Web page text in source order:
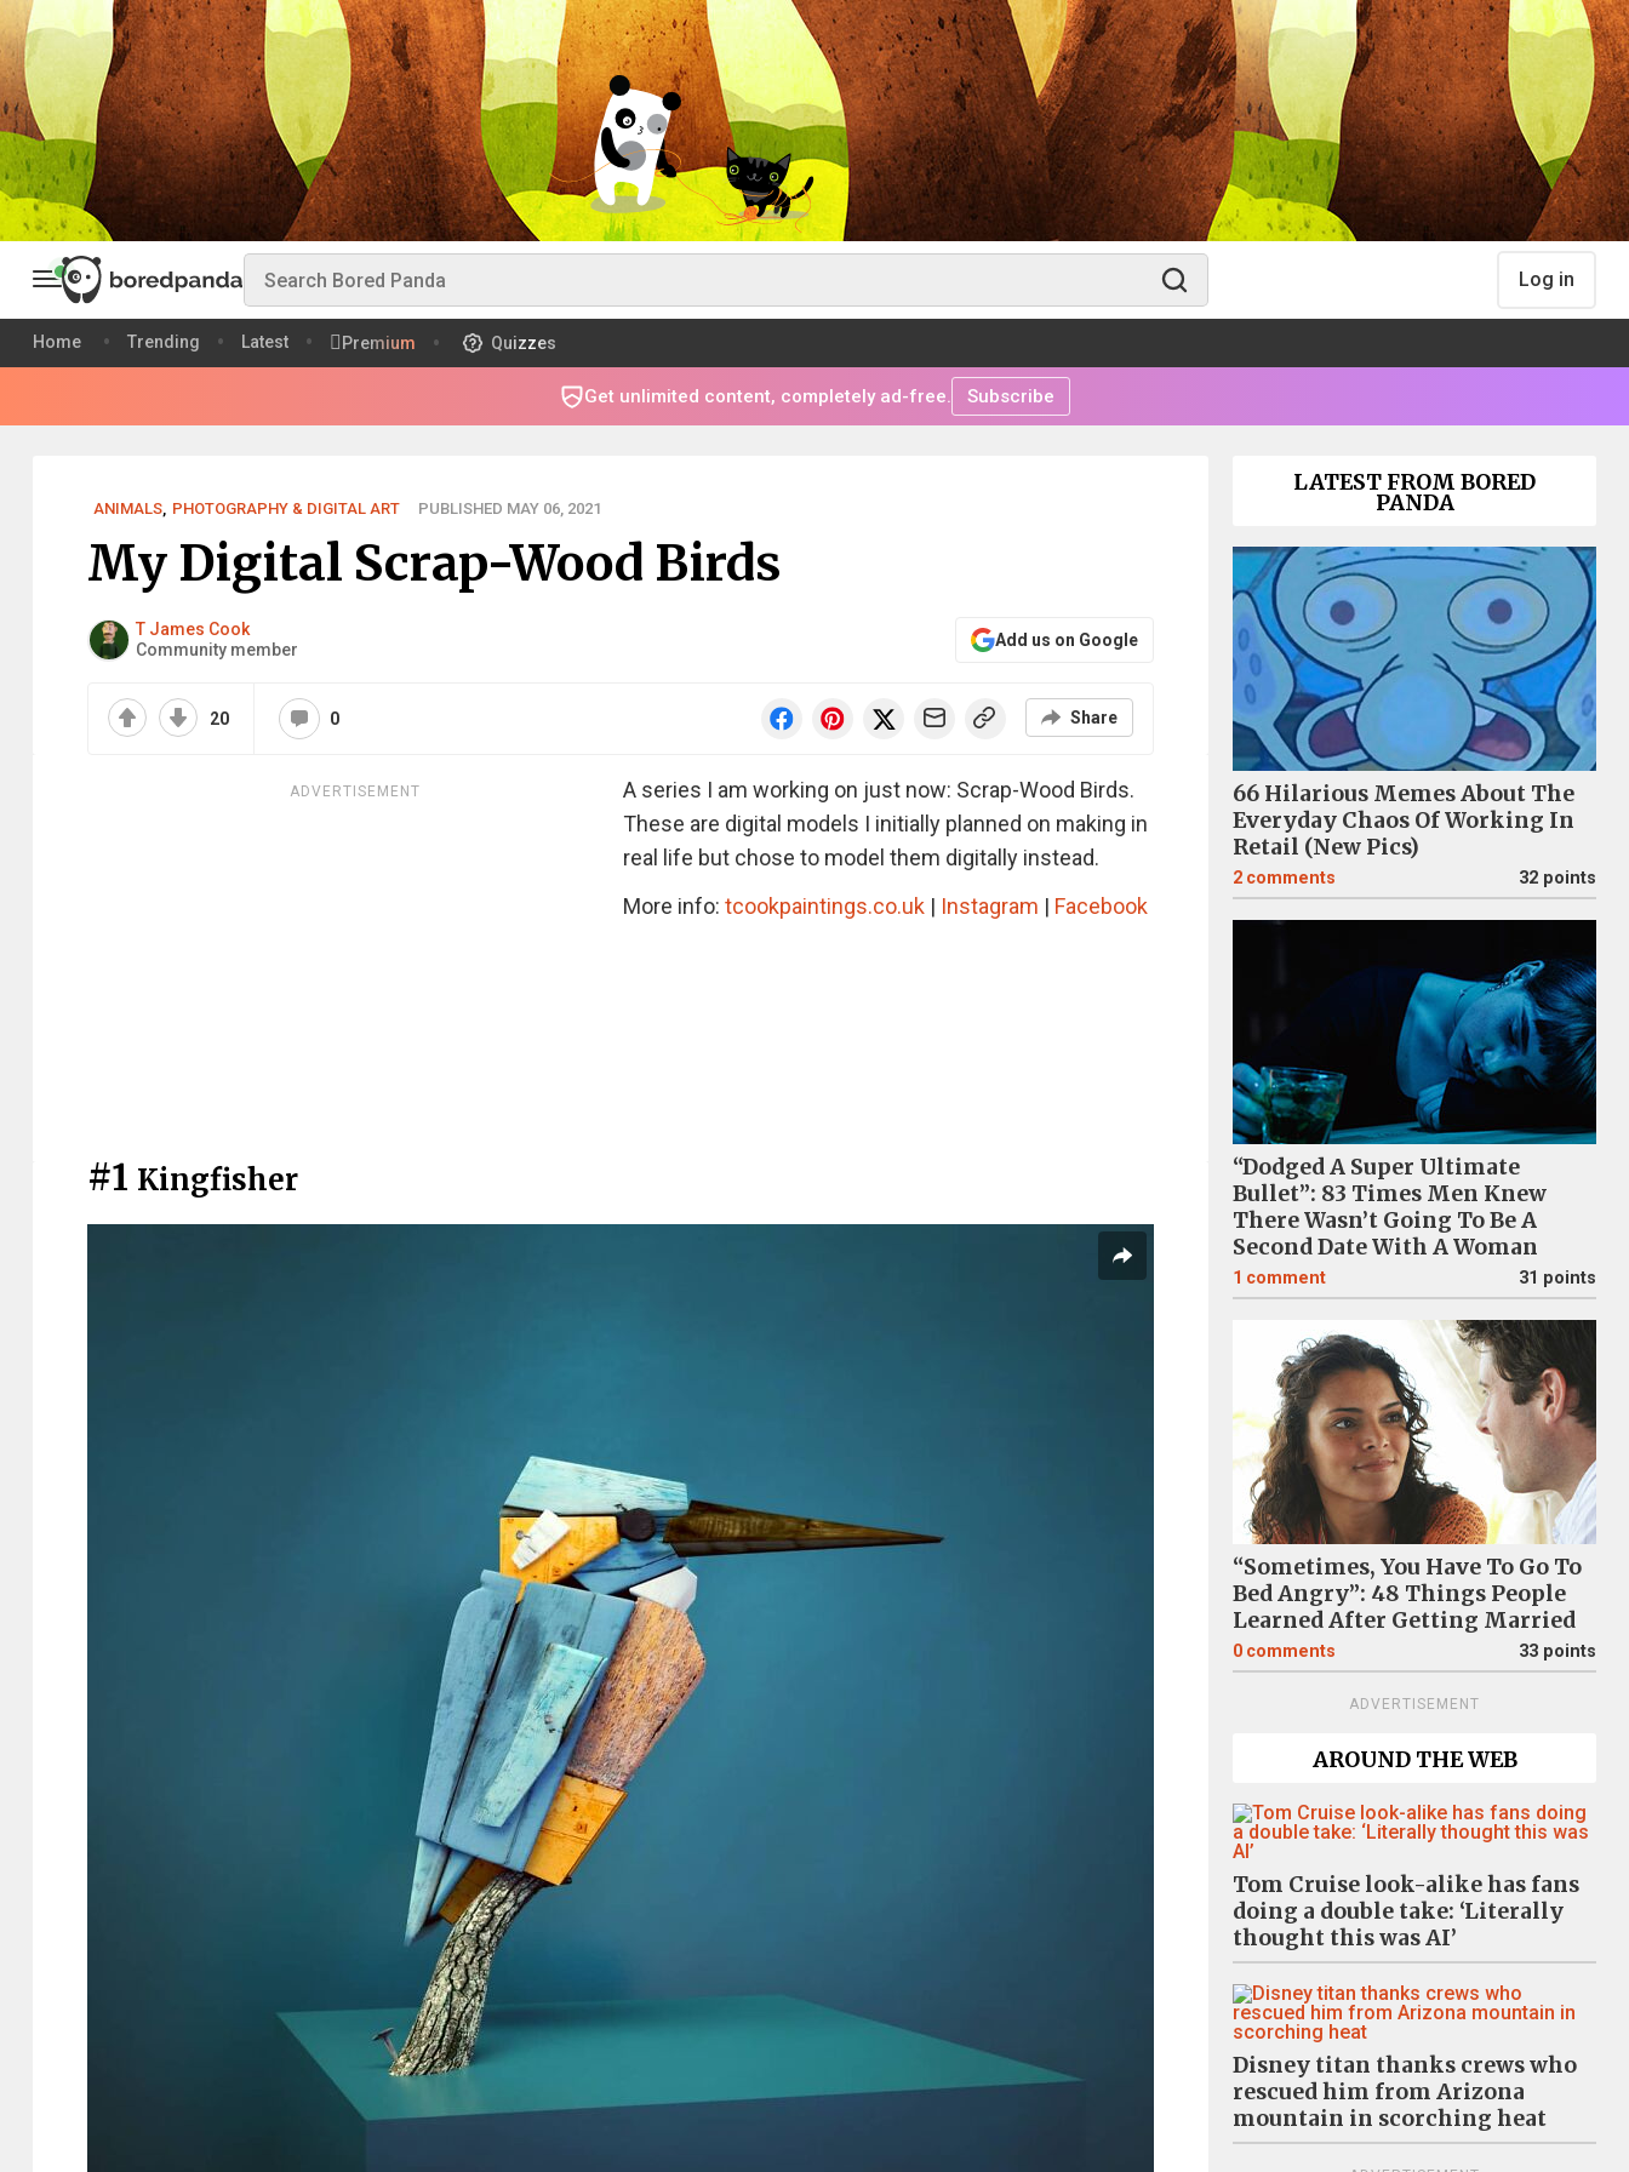
Log in
Home Trending Latest Premium Quizzes
Get unlimited content, completely ad-free. Subscribe
ANIMALS, PHOTOGRAPHY & DIGITAL ART PUBLISHED MAY 06, 2021
My Digital Scrap-Wood Birds
T James Cook
Community member
Add us on Google
20 0 Share
ADVERTISEMENT
A series I am working on just now: Scrap-Wood Birds.
These are digital models I initially planned on making in
real life but chose to model them digitally instead.
More info: tcookpaintings.co.uk | Instagram | Facebook
#1 Kingfisher
LATEST FROM BORED
PANDA
66 Hilarious Memes About The
Everyday Chaos Of Working In
Retail (New Pics)
2 comments 32 points
“Dodged A Super Ultimate
Bullet”: 83 Times Men Knew
There Wasn’t Going To Be A
Second Date With A Woman
1 comment 31 points
“Sometimes, You Have To Go To
Bed Angry”: 48 Things People
Learned After Getting Married
0 comments 33 points
ADVERTISEMENT
AROUND THE WEB
Tom Cruise look-alike has fans
doing a double take: ‘Literally
thought this was AI’
Disney titan thanks crews who
rescued him from Arizona
mountain in scorching heat